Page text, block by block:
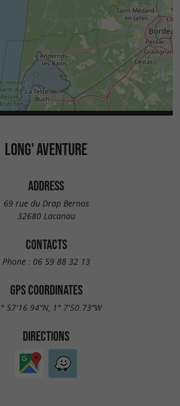
LONG' AVENTURE
ADDRESS
69 rue du Drap Bernos
32680 Lacanau
CONTACTS
Phone : 06 59 88 32 13
GPS COORDINATES
57'16.94"N, 1° 7'50.73"W
DIRECTIONS